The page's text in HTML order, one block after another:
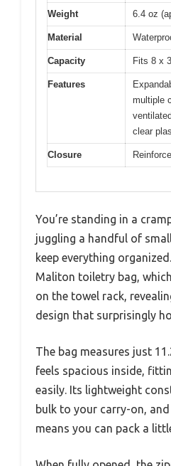
Weight 6.4 oz
Material
Capacity Fits 8 x
Features
multiple
clear
Closure
You’re standing in a
juggling a handful of
keep everything
Maliton toiletry bag,
on the towel rack,
design that surprisingly
The bag measures just
feels spacious inside,
easily. Its lightweight
bulk to your carry-on,
means you can pack a